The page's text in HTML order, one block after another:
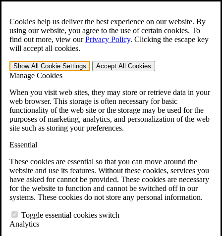
Cookies help us deliver the best experience on our website. By
using our website, you agree to the use of certain cookies. To
find out more, view ourPrivacy Policy. Clicking the escape key
will accept all cookies.
Show All Cookie Settings Accept All Cookies
Manage Cookies
When you visit web sites, they may store or retrieve data in your
web browser. This storage is often necessary for basic
functionality of the web site or the storage may be used for the
purposes of marketing, analytics, and personalization of the web
site such as storing your preferences.
Essential
These cookies are essential so that you can move around the
website and use its features. Without these cookies, services you
have asked for cannot be provided. These cookies are necessary
for the website to function and cannot be switched off in our
systems. These cookies do not store any personal information.
Toggle essential cookies switch
Analytics
Open the Search form.
For Immediate Help: 800-544-9144
Free CCK VA Claim Builder!
»
Menu
401-331-6300
Why Hire CCK for Your VA Disability Appeal?
Testimonials
Veterans Law Resources
Veterans Law FAQs
Veterans Law Tools
VA Disability Back Pay Calculator